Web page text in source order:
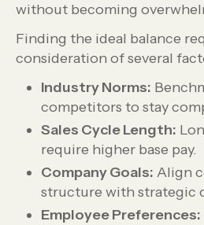
without becoming
Finding the ideal balance
consideration of several
Industry Norms:
competitors to stay
Sales Cycle Length:
require higher base pay.
Company Goals: Align
structure with strategic
Employee Preferences: